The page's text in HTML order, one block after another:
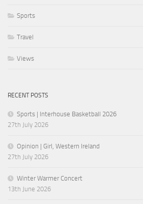
Sports
Travel
Views
RECENT POSTS
Sports | Interhouse Basketball 2026
27th July 2026
Opinion | Girl, Western Ireland
27th July 2026
Winter Warmer Concert
13th June 2026